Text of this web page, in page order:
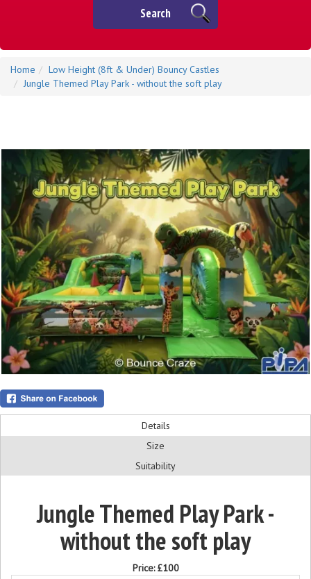
Search
Home
Low Height (8ft & Under) Bouncy Castles
Jungle Themed Play Park - without the soft play
Details
Size
Suitability
Jungle Themed Play Park -
without the soft play
Price:£100